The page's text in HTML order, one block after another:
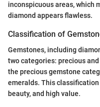
inconspicuous areas, which
diamond appears flawless.
Classification of
Gemstones, including
two categories: precious
the precious gemstone
emeralds. This
beauty, and high value.